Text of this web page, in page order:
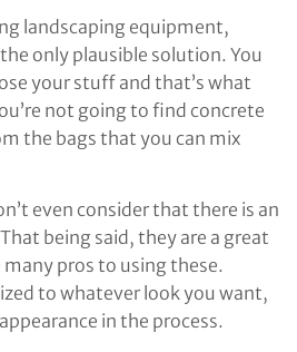
landscaping equipment,
only plausible solution. You
your stuff and that’s what
not going to find concrete
the bags that you can mix
even consider that there is an
being said, they are a great
pros to using these.
to whatever look you want,
in the process.